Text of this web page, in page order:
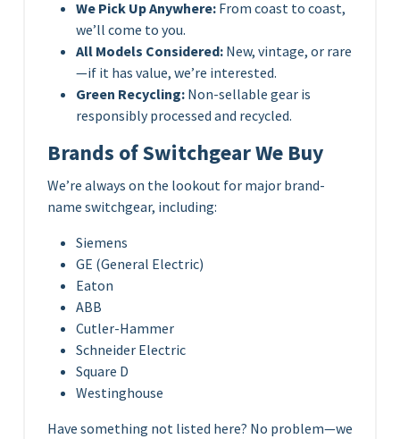
We Pick Up Anywhere: From coast to coast,
we’ll come to you.
All Models Considered: New, vintage, or rare
—if it has value, we’re interested.
Green Recycling: Non-sellable gear is
responsibly processed and recycled.
Brands of Switchgear We Buy
We’re always on the lookout for major brand-
name switchgear, including:
Siemens
GE (General Electric)
Eaton
ABB
Cutler-Hammer
Schneider Electric
Square D
Westinghouse
Have something not listed here? No problem—we